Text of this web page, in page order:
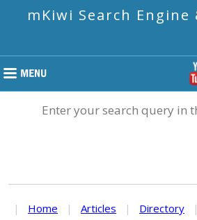
mKiwi Search
Enter your search query in
| Home | Articles | Directory |